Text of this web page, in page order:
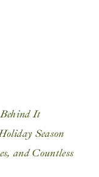
It
Season
and Countless